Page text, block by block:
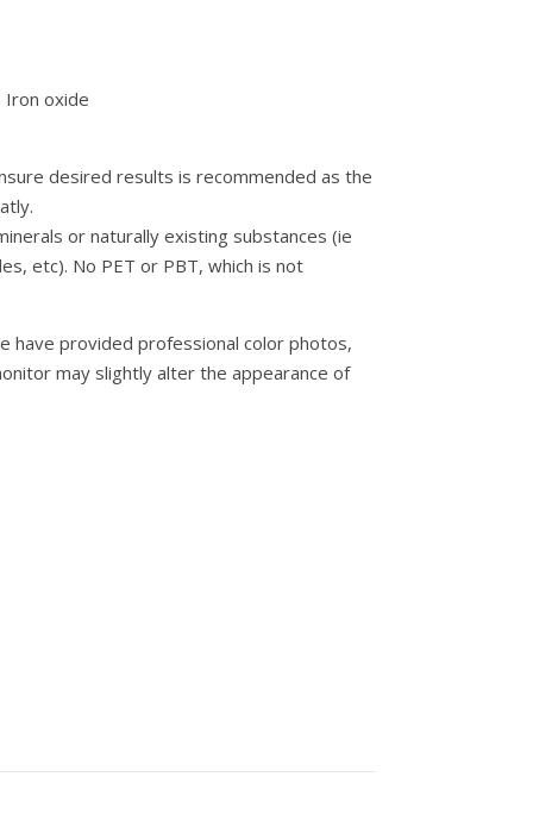
Iron oxide
desired results is recommended as the
or naturally existing substances (ie
etc). No PET or PBT, which is not
have provided professional color photos,
may slightly alter the appearance of